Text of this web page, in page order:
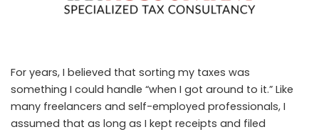
For years, I believed that sorting my taxes was
something I could handle “when I got around to it.” Like
many freelancers and self-employed professionals, I
assumed that as long as I kept receipts and filed